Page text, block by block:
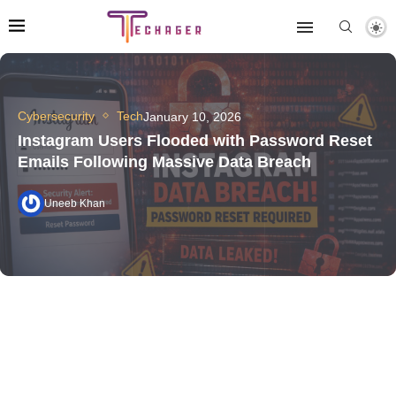
Cybersecurity TechJanuary 10, 2026
Instagram Users Flooded with Password Reset
Emails Following Massive Data Breach
Uneeb Khan